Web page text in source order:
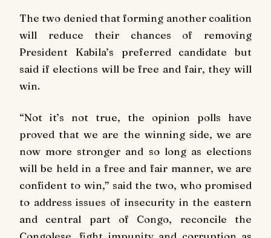
The two denied that forming another coalition
will reduce their chances of removing
President Kabila’s preferred candidate but
said if elections will be free and fair, they will
win.
“Not it’s not true, the opinion polls have
proved that we are the winning side, we are
now more stronger and so long as elections
will be held in a free and fair manner, we are
confident to win,” said the two, who promised
to address issues of insecurity in the eastern
and central part of Congo, reconcile the